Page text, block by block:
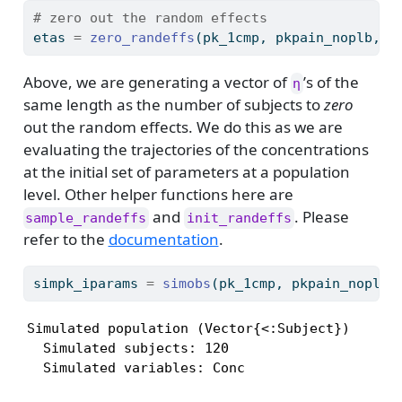
# zero out the random effects
etas = zero_randeffs (pk_1cmp, pkpain_noplb,
Above, we are generating a vector of η ’s of the
same length as the number of subjects tozero
out the random effects. We do this as we are
evaluating the trajectories of the concentrations
at the initial set of parameters at a population
level. Other helper functions here are
sample_randeffs and init_randeffs . Please
refer to the documentation.
simpk_iparams = simobs (pk_1cmp,
Simulated population (Vector{<:Subject})
  Simulated subjects: 120
  Simulated variables: Conc